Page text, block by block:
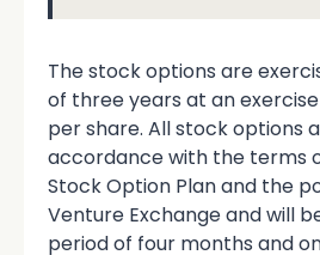
The stock options are
of three years at an
per share. All stock options
accordance with the terms
Stock Option Plan and the
Venture Exchange and will
period of four months and